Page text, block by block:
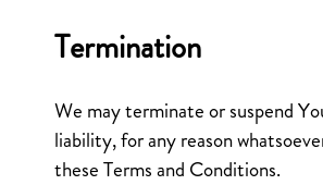
Termination
We may terminate or suspend
liability, for any reason
these Terms and Conditions.